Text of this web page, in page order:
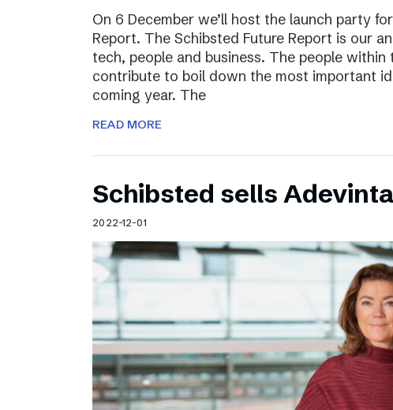
On 6 December we’ll host the launch party
Report. The Schibsted Future Report is our
tech, people and business. The people
contribute to boil down the most important
coming year. The
READ MORE
Schibsted sells
2022-12-01